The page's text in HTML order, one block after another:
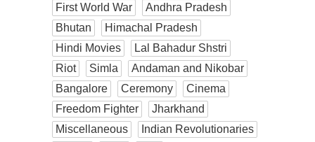
First World War
Andhra Pradesh
Bhutan
Himachal Pradesh
Hindi Movies
Lal Bahadur Shstri
Riot
Simla
Andaman and Nikobar
Bangalore
Ceremony
Cinema
Freedom Fighter
Jharkhand
Miscellaneous
Indian Revolutionaries